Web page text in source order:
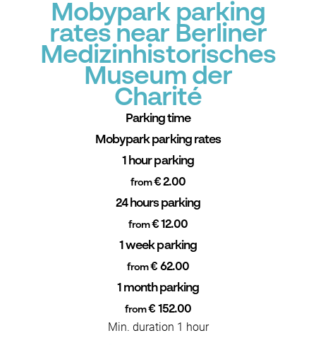
Mobypark parking
rates near Berliner
Medizinhistorisches
Museum der
Charité
Parking time
Mobypark parking rates
1 hour parking
from€ 2.00
24 hours parking
from€ 12.00
1 week parking
from€ 62.00
1 month parking
from€ 152.00
Min. duration 1 hour